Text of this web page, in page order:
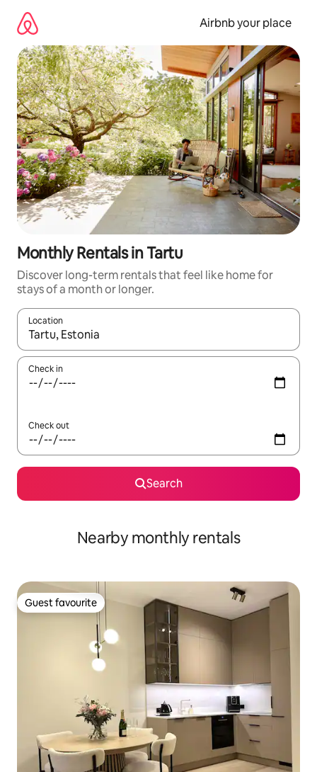
content
Airbnb your place
Monthly Rentals in Tartu
Discover long-term rentals that feel like home for
stays of a month or longer.
Location
When results are available, navigate with the up and down
Check in
Check out
Search
Nearby monthly rentals
Guest favourite
Guest favourite